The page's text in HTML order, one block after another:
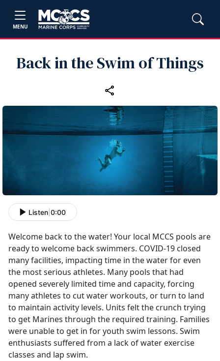
MENU
Back in the Swim of Things
Listen 0:00
Welcome back to the water! Your local MCCS pools are
ready to welcome back swimmers. COVID-19 closed
many facilities, impacting time in the water for even
the most serious athletes. Many pools that had
opened severely limited time and capacity, forcing
many athletes to cut water workouts, or turn to land
to maintain activity levels. Units felt the crunch trying
to get Marines through the required training. Families
were unable to get in for youth swim lessons. Swim
enthusiasts suffered from a lack of water exercise
classes and lap swim.